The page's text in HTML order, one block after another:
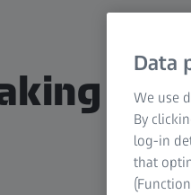
/
Data
We use
By
log-in
that